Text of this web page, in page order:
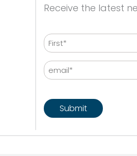
Receive the latest
Name
First
Email